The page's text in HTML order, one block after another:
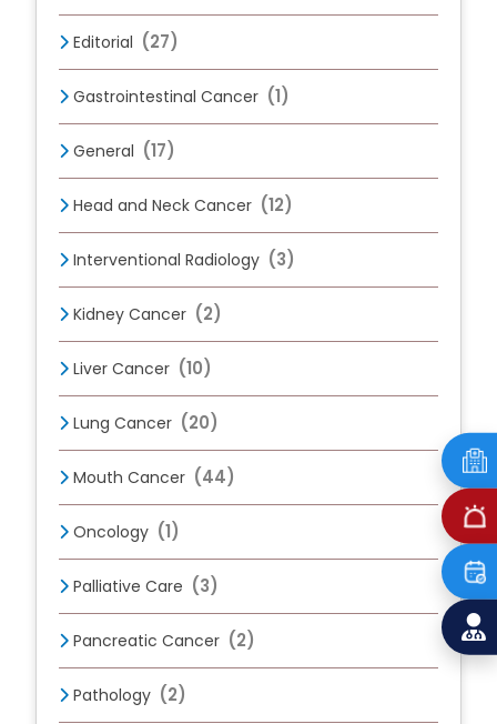
Editorial (27)
Gastrointestinal Cancer (1)
General (17)
Head and Neck Cancer (12)
Interventional Radiology (3)
Kidney Cancer (2)
Liver Cancer (10)
Lung Cancer (20)
Mouth Cancer (44)
Oncology (1)
Palliative Care (3)
Pancreatic Cancer (2)
Pathology (2)